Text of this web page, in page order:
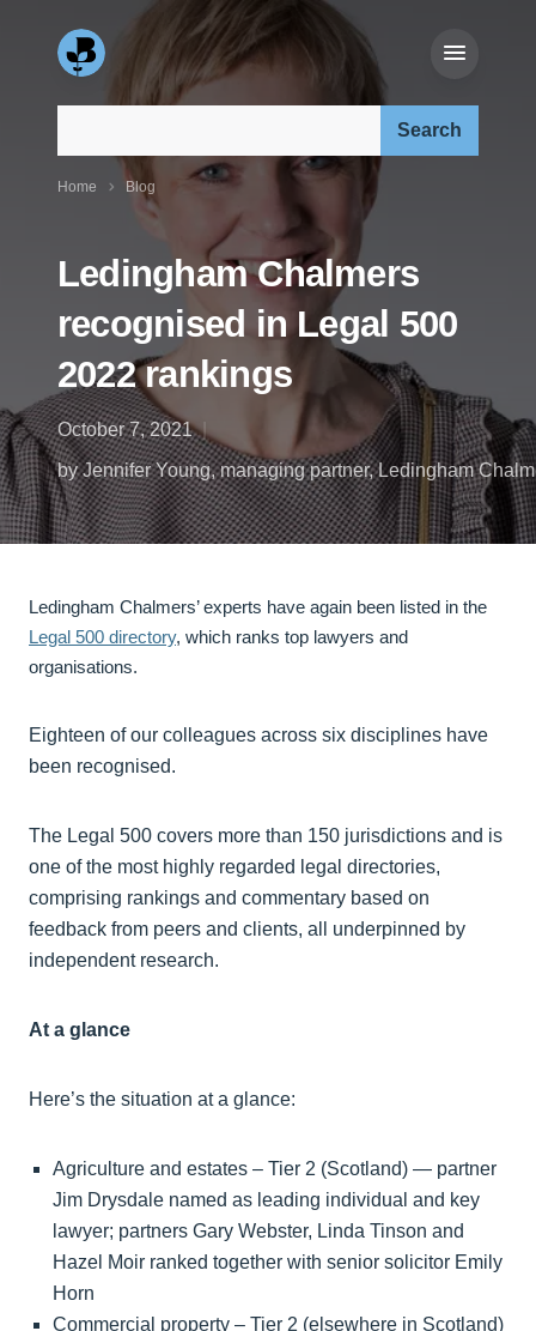
Home Blog
Ledingham Chalmers
recognised in Legal 500
2022 rankings
October 7, 2021
by Jennifer Young, managing partner, Ledingham
Ledingham Chalmers’ experts have again been listed in the
Legal 500 directory, which ranks top lawyers and
organisations.
Eighteen of our colleagues across six disciplines have
been recognised.
The Legal 500 covers more than 150 jurisdictions and is
one of the most highly regarded legal directories,
comprising rankings and commentary based on
feedback from peers and clients, all underpinned by
independent research.
At a glance
Here’s the situation at a glance:
Agriculture and estates – Tier 2 (Scotland) — partner
Jim Drysdale named as leading individual and key
lawyer; partners Gary Webster, Linda Tinson and
Hazel Moir ranked together with senior solicitor Emily
Horn
Commercial property – Tier 2 (elsewhere in Scotland)